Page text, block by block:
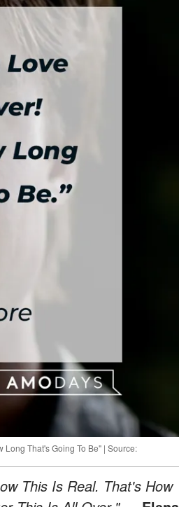
Long That's Going To Be" | Source:
This Is Real. That's How